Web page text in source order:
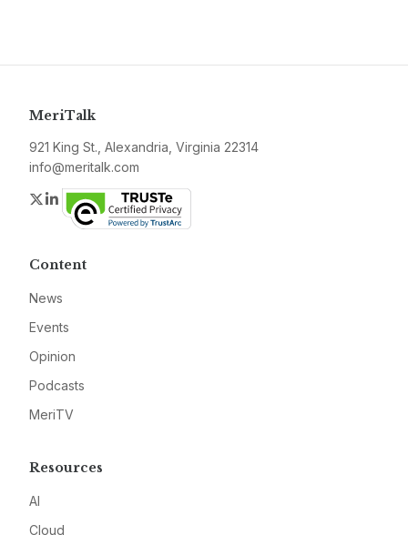
MeriTalk
921 King St., Alexandria, Virginia 22314
info@meritalk.com
Twitter
LinkedIn
Content
News
Events
Opinion
Podcasts
MeriTV
Resources
AI
Cloud